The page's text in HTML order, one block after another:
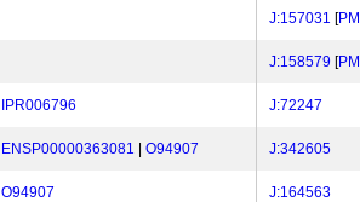
J:157031 [
J:158579 [
IPR006796 J:72247
ENSP00000363081 O94907 J:342605
O94907 J:164563